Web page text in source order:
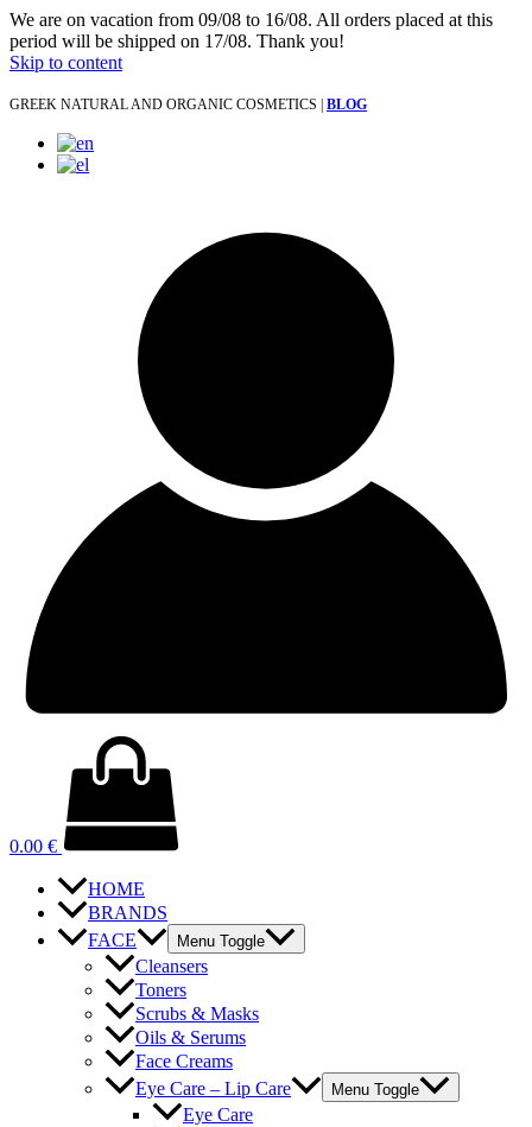
We are on vacation from 09/08 to 16/08. All orders placed at this
period will be shipped on 17/08. Thank you!
Skip to content
GREEK NATURAL AND ORGANIC COSMETICS | BLOG
0.00 €
HOME
BRANDS
FACE
Menu Toggle
Cleansers
Toners
Scrubs & Masks
Oils & Serums
Face Creams
Eye Care – Lip Care
Menu Toggle
Eye Care